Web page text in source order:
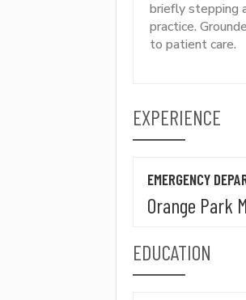
briefly stepping
practice.
to patient care.
EXPERIENCE
EMERGENCY
Orange Park
EDUCATION